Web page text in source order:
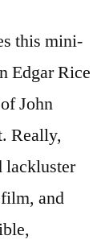
this mini-
Edgar Rice
John
Really,
lackluster
and